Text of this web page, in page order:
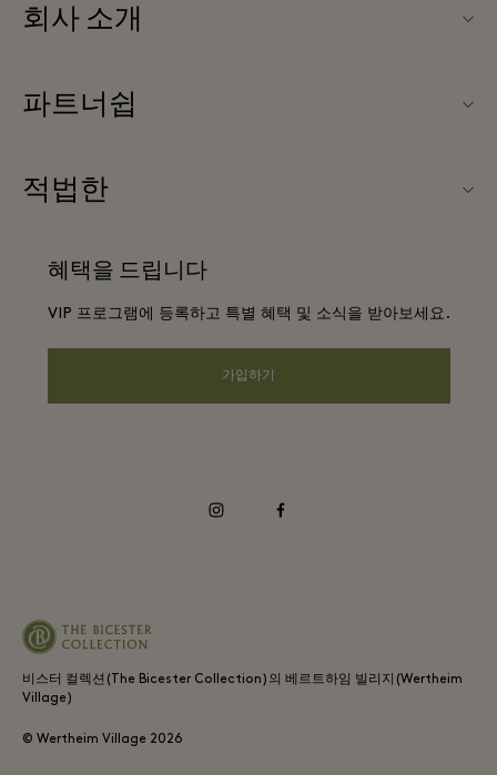
회사 소개
연락처
커리어
앱 다운로드
파트너쉽
단체 예약
적법한
프리빌리지 약관
혜택을 드립니다
VIP 프로그램에 등록하고 특별 혜택 및 소식을 받아보세요.
가입하기
비스터 컬렉션(The Bicester Collection)의 베르트하임 빌리지(Wertheim
Village)
© Wertheim Village 2026
instagramfacebook